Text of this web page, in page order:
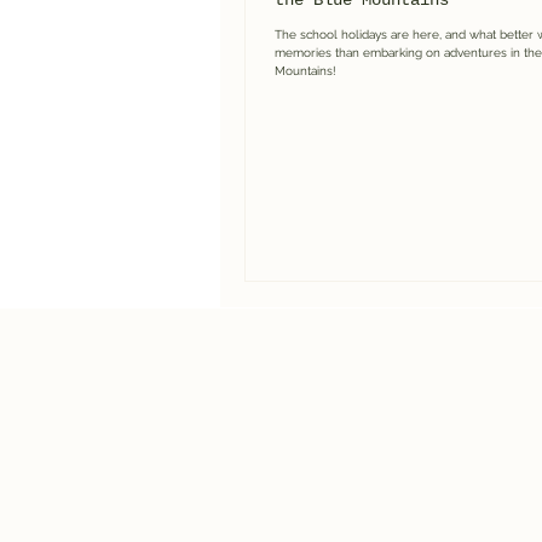
The school holidays are here, and what better
memories than embarking on adventures in the
Mountains!